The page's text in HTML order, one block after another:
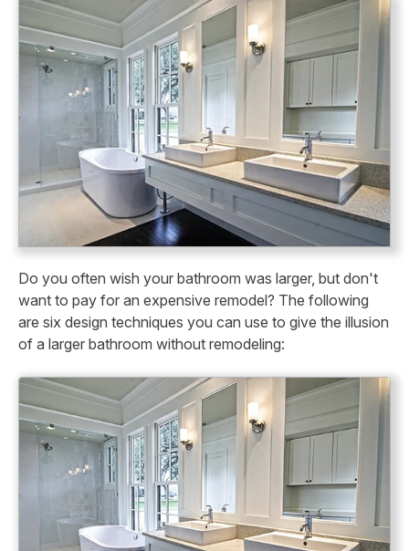
Do you often wish your bathroom was larger, but don't
want to pay for an expensive remodel? The following
are six design techniques you can use to give the illusion
of a larger bathroom without remodeling: